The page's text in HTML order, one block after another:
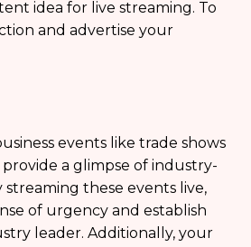
idea for live streaming. To
and advertise your
events like trade shows
a glimpse of industry-
streaming these events live,
of urgency and establish
leader. Additionally, your